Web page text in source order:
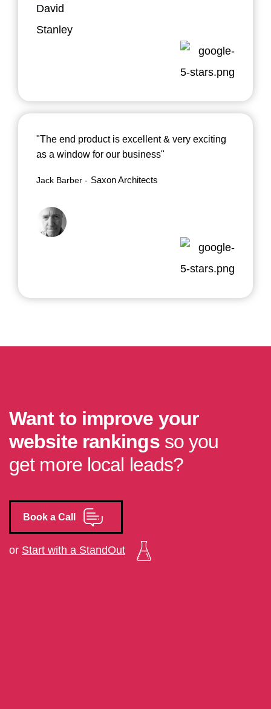
"The end product is excellent & very exciting
as a window for our business"
Jack Barber Saxon Architects
Want to improve your
website rankings so you
get more local leads?
Book a Call
or Start with a StandOut